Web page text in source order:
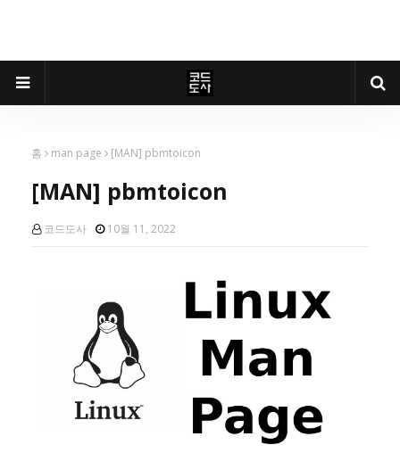
홈 man page [MAN] pbmtoicon
[MAN] pbmtoicon
코드도사 10월 11, 2022